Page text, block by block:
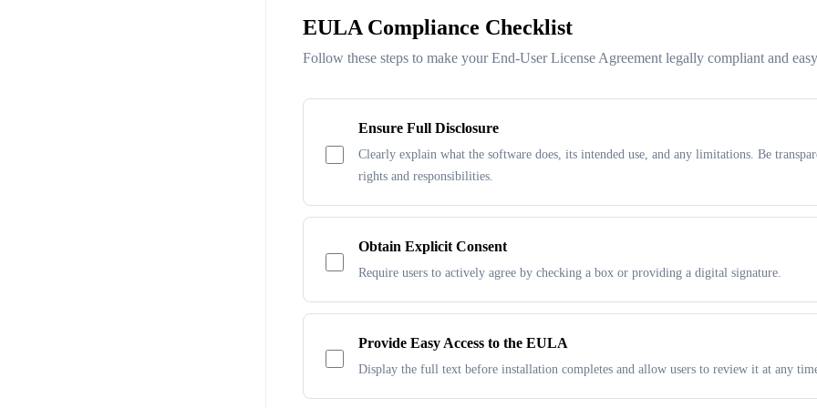
EULA Compliance Checklist
Follow these steps to make your End-User License Agreement legally compliant and
Ensure Full Disclosure
Clearly explain what the software does, its intended use, and any limitations. Be
rights and responsibilities.
Obtain Explicit Consent
Require users to actively agree by checking a box or providing a digital signature.
Provide Easy Access to the EULA
Display the full text before installation completes and allow users to review it at any